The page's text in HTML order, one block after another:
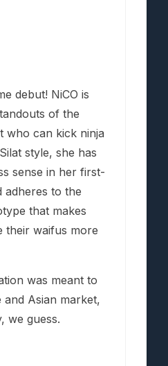
debut! NiCO is
of the
who can kick ninja
style, she has
sense in her first-
adheres to the
that makes
their waifus more
was meant to
Asian market,
we guess.